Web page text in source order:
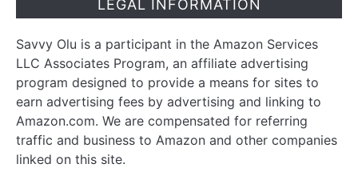
LEGAL INFORMATION
Savvy Olu is a participant in the Amazon Services
LLC Associates Program, an affiliate advertising
program designed to provide a means for sites to
earn advertising fees by advertising and linking to
Amazon.com. We are compensated for referring
traffic and business to Amazon and other companies
linked on this site.